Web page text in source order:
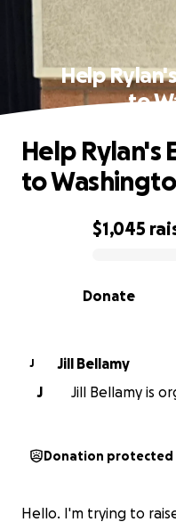
Help
to
0% complete
$1,045
Donate
Help Rylan's
to
J
Jill Bellamy
J
Jill Bellamy is
Donation protected
Hello. I'm trying to